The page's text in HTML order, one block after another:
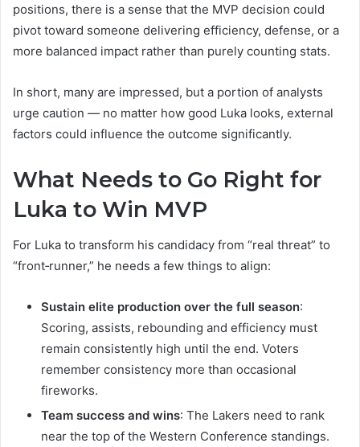
positions, there is a sense that the MVP decision could
pivot toward someone delivering efficiency, defense, or a
more balanced impact rather than purely counting stats.
In short, many are impressed, but a portion of analysts
urge caution — no matter how good Luka looks, external
factors could influence the outcome significantly.
What Needs to Go Right for
Luka to Win MVP
For Luka to transform his candidacy from “real threat” to
“front‑runner,” he needs a few things to align:
Sustain elite production over the full season:
Scoring, assists, rebounding and efficiency must
remain consistently high until the end. Voters
remember consistency more than occasional
fireworks.
Team success and wins: The Lakers need to rank
near the top of the Western Conference standings.